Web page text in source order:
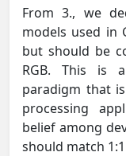
From 3., we
models used in
but should be
RGB. This is
paradigm that
processing
belief among
should match